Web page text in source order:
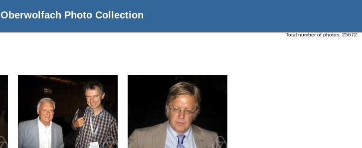
Oberwolfach Photo Collection
Total number of photos: 25672